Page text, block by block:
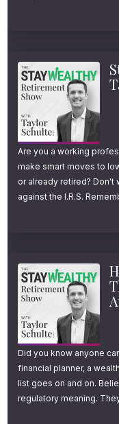
What Is
(TLH)?
Tax loss
market into a
This investment
our clients’
Those are
online investing
And these
advertising
Are you a working
make smart moves to
or already retired? Don't
against the I.R.S.
Did you know anyone
financial planner, a
list goes on and on.
regulatory meaning.